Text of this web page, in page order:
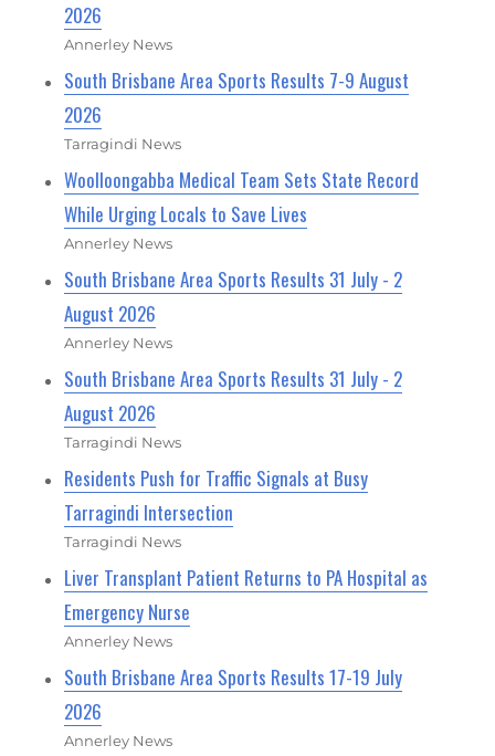
2026
Annerley News
South Brisbane Area Sports Results 7-9 August
2026
Tarragindi News
Woolloongabba Medical Team Sets State Record
While Urging Locals to Save Lives
Annerley News
South Brisbane Area Sports Results 31 July - 2
August 2026
Annerley News
South Brisbane Area Sports Results 31 July - 2
August 2026
Tarragindi News
Residents Push for Traffic Signals at Busy
Tarragindi Intersection
Tarragindi News
Liver Transplant Patient Returns to PA Hospital as
Emergency Nurse
Annerley News
South Brisbane Area Sports Results 17-19 July
2026
Annerley News